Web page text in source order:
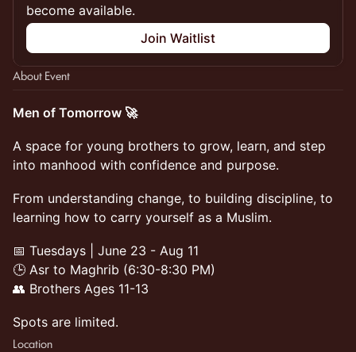
become available.
Join Waitlist
About Event
Men of Tomorrow 🚀
A space for young brothers to grow, learn, and step
into manhood with confidence and purpose.
From understanding change, to building discipline, to
learning how to carry yourself as a Muslim.
📅 Tuesdays | June 23 - Aug 11
🕒 Asr to Maghrib (6:30-8:30 PM)
👥 Brothers Ages 11-13
Spots are limited.
Location